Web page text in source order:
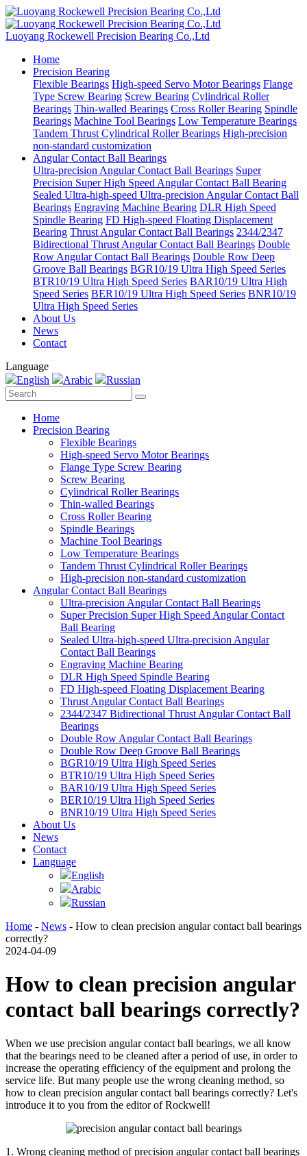
Luoyang Rockewell Precision Bearing Co.,Ltd
Home
Precision Bearing
Flexible Bearings High-speed Servo Motor Bearings Flange
Type Screw Bearing Screw Bearing Cylindrical Roller
Bearings Thin-walled Bearings Cross Roller Bearing Spindle
Bearings Machine Tool Bearings Low Temperature Bearings
Tandem Thrust Cylindrical Roller Bearings High-precision
non-standard customization
Angular Contact Ball Bearings
Ultra-precision Angular Contact Ball Bearings Super
Precision Super High Speed Angular Contact Ball Bearing
Sealed Ultra-high-speed Ultra-precision Angular Contact Ball
Bearings Engraving Machine Bearing DLR High Speed
Spindle Bearing FD High-speed Floating Displacement
Bearing Thrust Angular Contact Ball Bearings 2344/2347
Bidirectional Thrust Angular Contact Ball Bearings Double
Row Angular Contact Ball Bearings Double Row Deep
Groove Ball Bearings BGR10/19 Ultra High Speed Series
BTR10/19 Ultra High Speed Series BAR10/19 Ultra High
Speed Series BER10/19 Ultra High Speed Series BNR10/19
Ultra High Speed Series
About Us
News
Contact
Language
English
Arabic Russian
Home
Precision Bearing
Flexible Bearings
High-speed Servo Motor Bearings
Flange Type Screw Bearing
Screw Bearing
Cylindrical Roller Bearings
Thin-walled Bearings
Cross Roller Bearing
Spindle Bearings
Machine Tool Bearings
Low Temperature Bearings
Tandem Thrust Cylindrical Roller Bearings
High-precision non-standard customization
Angular Contact Ball Bearings
Ultra-precision Angular Contact Ball Bearings
Super Precision Super High Speed Angular Contact
Ball Bearing
Sealed Ultra-high-speed Ultra-precision Angular
Contact Ball Bearings
Engraving Machine Bearing
DLR High Speed Spindle Bearing
FD High-speed Floating Displacement Bearing
Thrust Angular Contact Ball Bearings
2344/2347 Bidirectional Thrust Angular Contact Ball
Bearings
Double Row Angular Contact Ball Bearings
Double Row Deep Groove Ball Bearings
BGR10/19 Ultra High Speed Series
BTR10/19 Ultra High Speed Series
BAR10/19 Ultra High Speed Series
BER10/19 Ultra High Speed Series
BNR10/19 Ultra High Speed Series
About Us
News
Contact
Language
English
Arabic
Russian
Home - News - How to clean precision angular contact ball bearings
correctly?
2024-04-09
How to clean precision angular
contact ball bearings correctly?
When we use precision angular contact ball bearings, we all know
that the bearings need to be cleaned after a period of use, in order to
increase the operating efficiency of the equipment and prolong the
service life. But many people use the wrong cleaning method, so
how to clean precision angular contact ball bearings correctly? Let's
introduce it to you from the editor of Rockwell!
1. Wrong cleaning method of precision angular contact ball bearings